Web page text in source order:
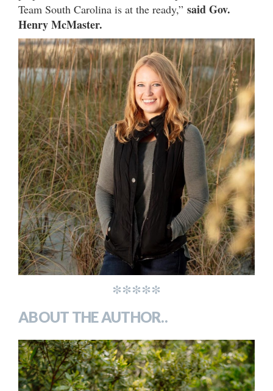
Team South Carolina is at the ready,” said Gov.
Henry McMaster.
*****
ABOUT THE AUTHOR..